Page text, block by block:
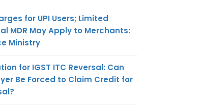
for UPI Users; Limited
MDR May Apply to Merchants:
Ministry
for IGST ITC Reversal: Can
Be Forced to Claim Credit for